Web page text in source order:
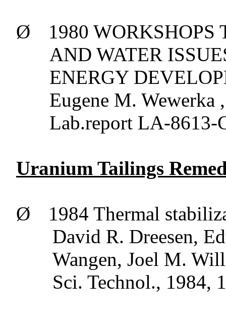
Ø
1980
AND WATER
ENERGY
Eugene M. Wewerka ,
Lab.report LA-8613-
Uranium Tailings
Ø
1984 Thermal
David R. Dreesen,
Wangen, Joel M.
Sci. Technol., 1984,